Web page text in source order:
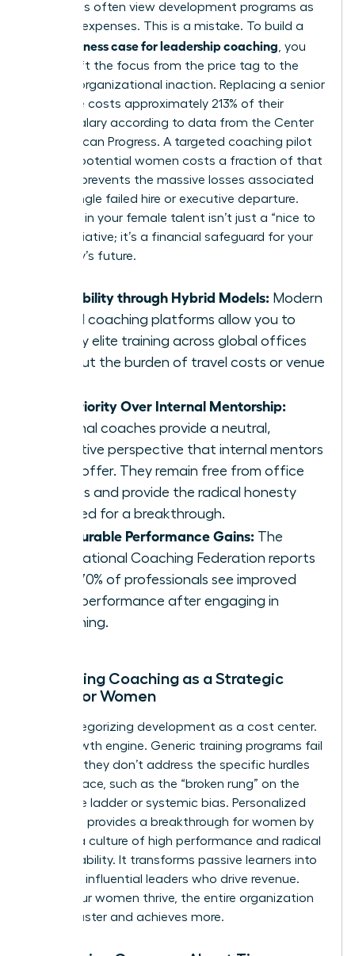
Executives often view development programs as
optional expenses. This is a mistake. To build a
business case for leadership coaching , you
must shift the focus from the price tag to the
price of organizational inaction. Replacing a senior
executive costs approximately 213% of their
annual salary according to data from the Center
for American Progress. A targeted coaching pilot
for high-potential women costs a fraction of that
figure. It prevents the massive losses associated
with a single failed hire or executive departure.
Investing in your female talent isn’t just a “nice to
have” initiative; it’s a financial safeguard for your
company’s future.
Scalability through Hybrid Models: Modern
virtual coaching platforms allow you to
deploy elite training across global offices
without the burden of travel costs or venue
Superiority Over Internal Mentorship:
External coaches provide a neutral,
objective perspective that internal mentors
can’t offer. They remain free from office
politics and provide the radical honesty
required for a breakthrough.
Measurable Performance Gains: The
International Coaching Federation reports
that 70% of professionals see improved
work performance after engaging in
coaching.
Reframing Coaching as a Strategic
Asset for Women
Stop categorizing development as a cost center.
It’s a growth engine. Generic training programs fail
because they don’t address the specific hurdles
women face, such as the “broken rung” on the
corporate ladder or systemic bias. Personalized
coaching provides a breakthrough for women by
building a culture of high performance and radical
accountability. It transforms passive learners into
visionary, influential leaders who drive revenue.
When your women thrive, the entire organization
moves faster and achieves more.